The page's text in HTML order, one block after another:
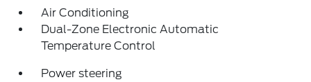
Air Conditioning
Dual-Zone Electronic Automatic
Temperature Control
Power steering